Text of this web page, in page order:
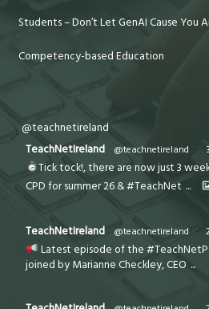
Students – Don’t Let GenAI Cause You
Competency-based Education
@teachnetireland
TeachNetIreland
@teachnetireland ·
Tick tock!, there are now just 3
CPD for summer 26 & #TeachNet ...
TeachNetIreland @teachnetireland ·
Latest episode of the
joined by Marianne Checkley, CEO ...